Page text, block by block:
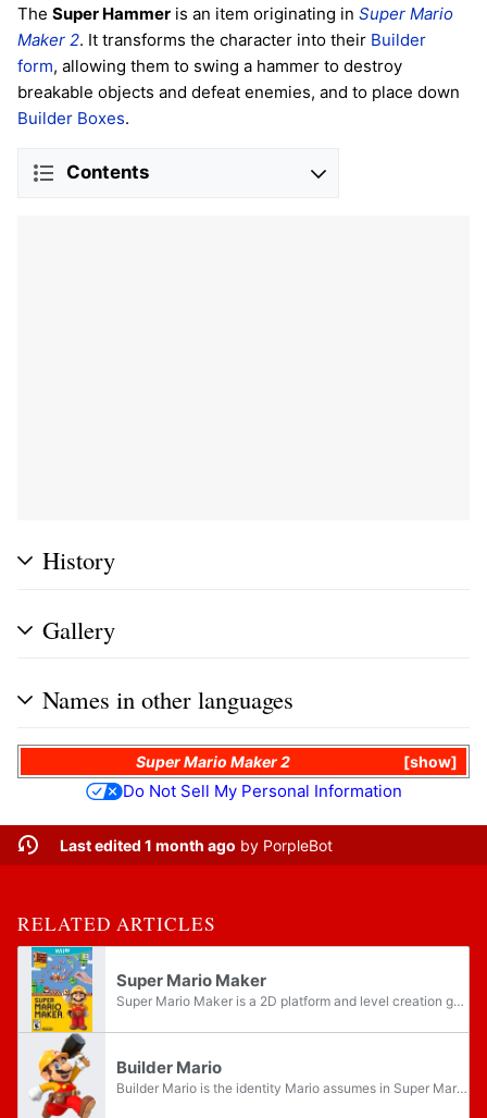
The Super Hammer is an item originating in Super Mario
Maker 2. It transforms the character into their Builder
form, allowing them to swing a hammer to destroy
breakable objects and defeat enemies, and to place down
Builder Boxes.
Contents
History
Gallery
Names in other languages
show
Super Mario Maker 2
Do Not Sell My Personal Information
Last edited 1 month ago by PorpleBot
RELATED ARTICLES
Super Mario Maker
Super Mario Maker is a 2D platform and level creation game for the Wii U. It is the eighteenth entry in the Super Mario series. It allowed players to design and share their own 2D Super Mario courses, alongside viewing and playing courses made by...
Builder Mario
Builder Mario is the identity Mario assumes in Super Mario Maker to reflect the game's level-building mechanic. The Builder outfit itself later appears in games like Super Smash Bros. Ultimate and the Mario Kart series where it serves as a cosmetic...